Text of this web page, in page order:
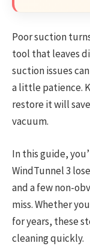
Poor suction
tool that leaves
suction issues
a little patience.
restore it will
vacuum.
In this guide,
WindTunnel 3
and a few non-
miss. Whether
for years, these
cleaning quickly.